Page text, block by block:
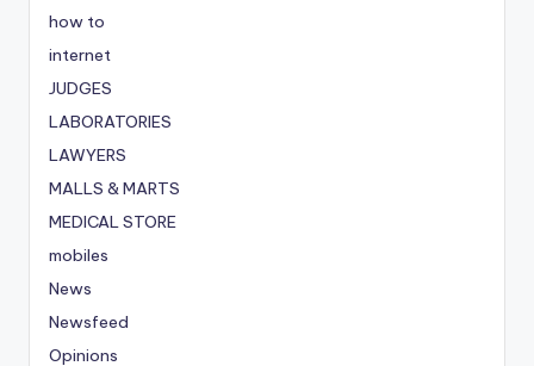
how to
internet
JUDGES
LABORATORIES
LAWYERS
MALLS & MARTS
MEDICAL STORE
mobiles
News
Newsfeed
Opinions